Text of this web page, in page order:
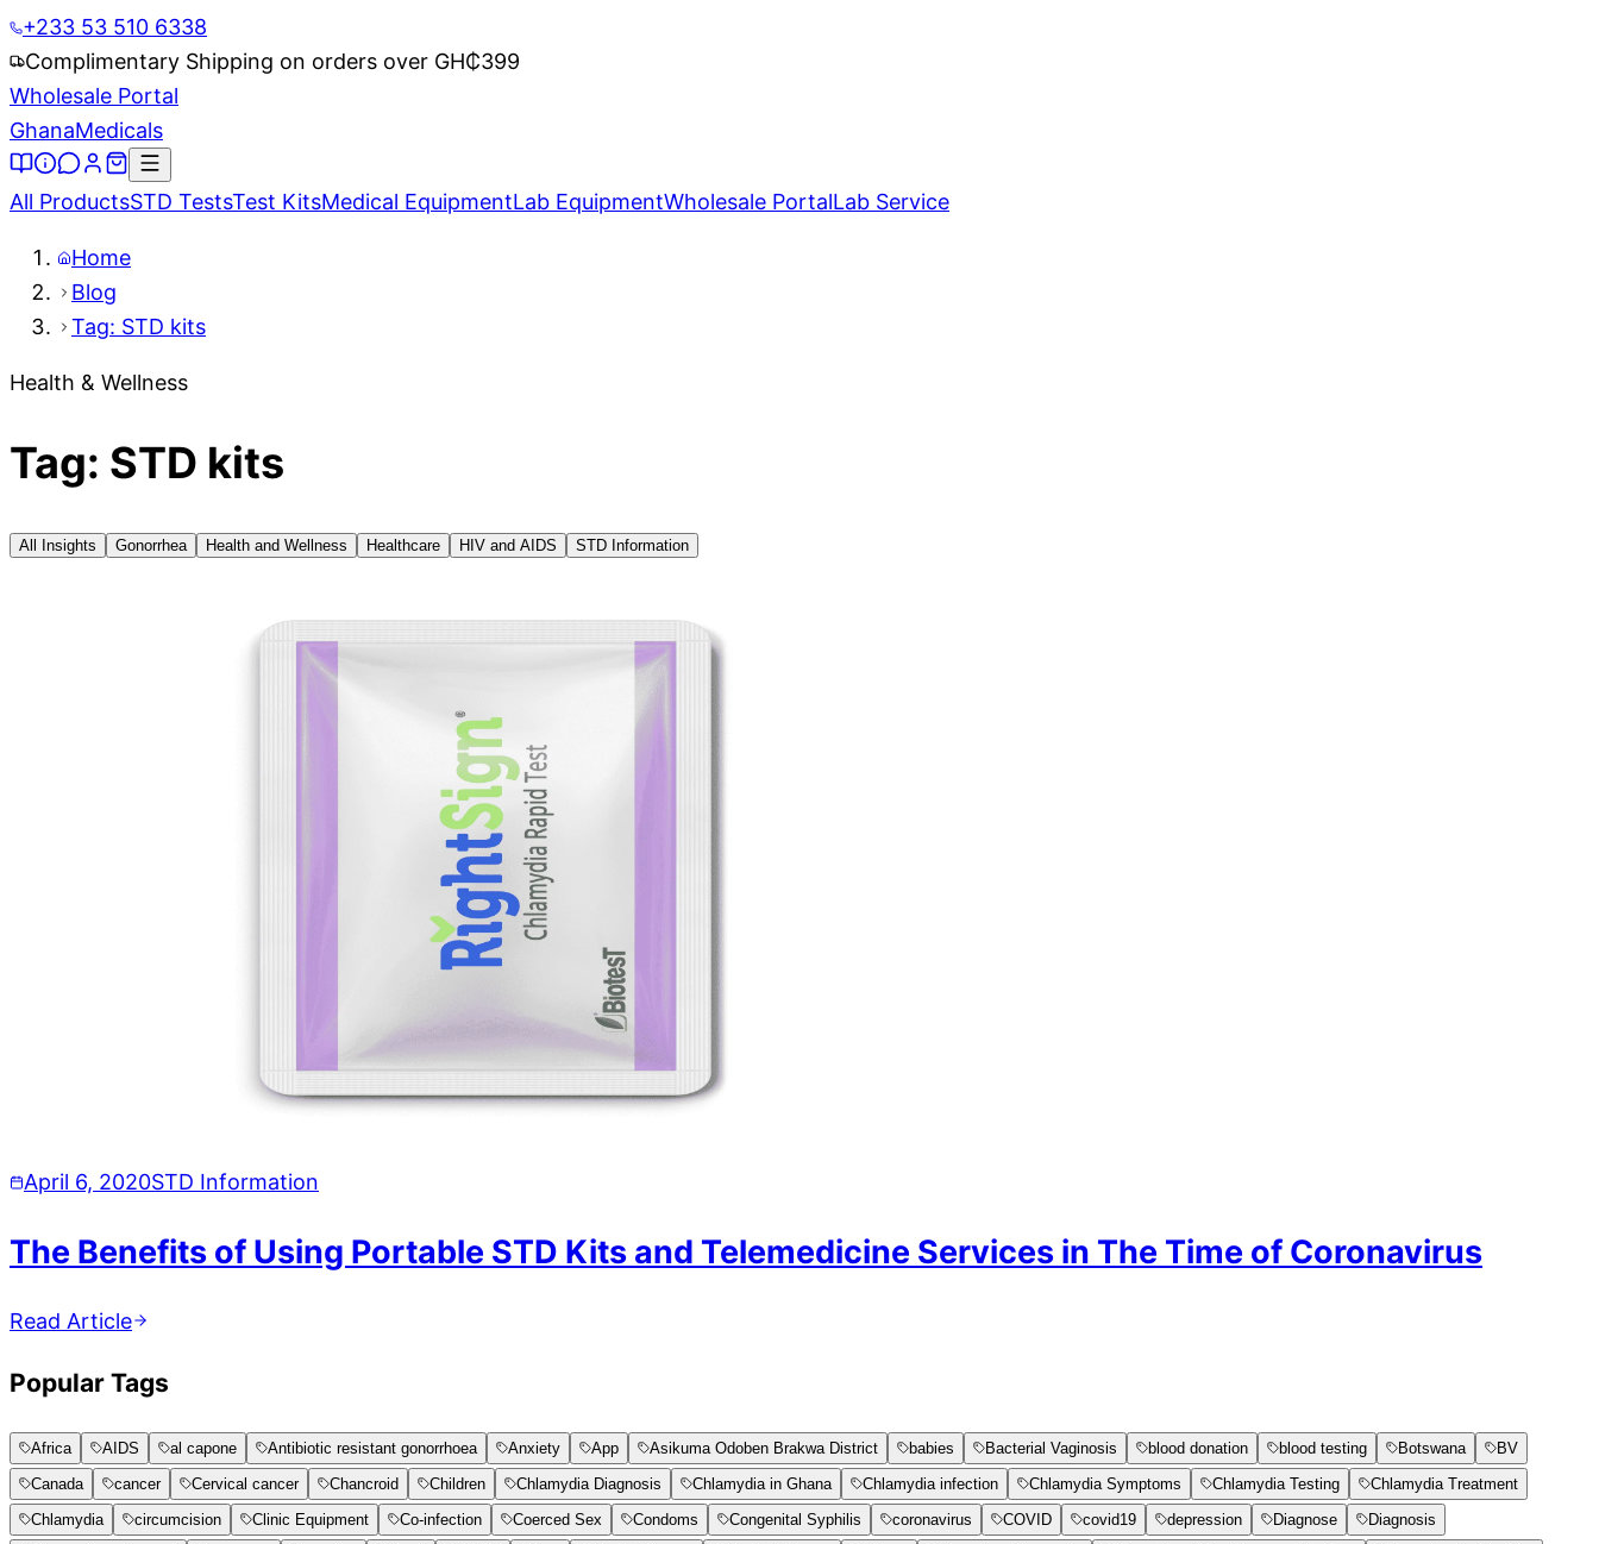
+233 53 510 6338
Complimentary Shipping on orders over GH₵399
Wholesale Portal
GhanaMedicals
All ProductsSTD TestsTest KitsMedical EquipmentLab EquipmentWholesale PortalLab Service
Home
Blog
Tag: STD kits
Health & Wellness
Tag: STD kits
All Insights Gonorrhea Health and Wellness Healthcare HIV and AIDS STD Information
April 6, 2020STD Information
The Benefits of Using Portable STD Kits and Telemedicine Services in The Time of Coronavirus
Read Article
Popular Tags
Africa AIDS al capone Antibiotic resistant gonorrhoea Anxiety App Asikuma Odoben Brakwa District babies Bacterial Vaginosis blood donation blood testing Botswana
BV
Canada
cancer Cervical cancer Chancroid Children Chlamydia Diagnosis Chlamydia in Ghana Chlamydia infection Chlamydia Symptoms Chlamydia Testing
Chlamydia Treatment
Chlamydia
circumcision Clinic Equipment Co-infection Coerced Sex Condoms Congenital Syphilis coronavirus COVID covid19 depression Diagnose
Diagnosis